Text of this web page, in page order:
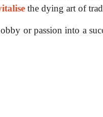
the dying art of
or passion into a